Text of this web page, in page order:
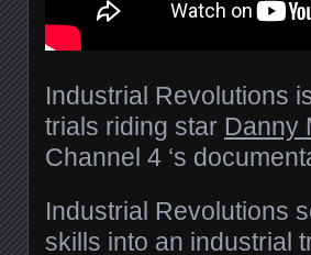
Industrial Revolutions
trials riding star Danny
Channel 4 ‘s
Industrial Revolutions
skills into an industrial